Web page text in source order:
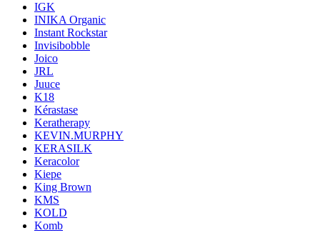
IGK
INIKA Organic
Instant Rockstar
Invisibobble
Joico
JRL
Juuce
K18
Kérastase
Keratherapy
KEVIN.MURPHY
KERASILK
Keracolor
Kiepe
King Brown
KMS
KOLD
Komb